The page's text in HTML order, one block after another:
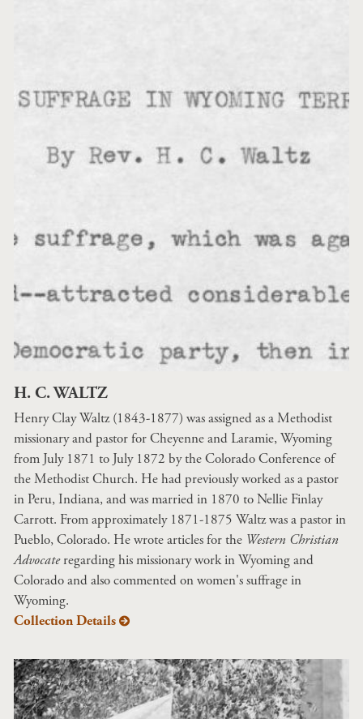
H. C. WALTZ
Henry Clay Waltz (1843-1877) was assigned as a Methodist
missionary and pastor for Cheyenne and Laramie, Wyoming
from July 1871 to July 1872 by the Colorado Conference of
the Methodist Church. He had previously worked as a pastor
in Peru, Indiana, and was married in 1870 to Nellie Finlay
Carrott. From approximately 1871-1875 Waltz was a pastor in
Pueblo, Colorado. He wrote articles for the Western Christian
Advocateregarding his missionary work in Wyoming and
Colorado and also commented on women's suffrage in
Wyoming.
Collection Details